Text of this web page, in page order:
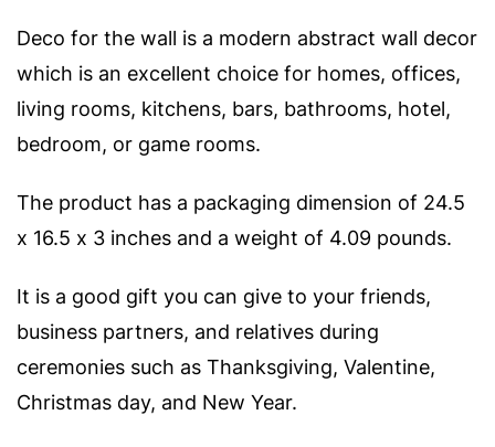
Deco for the wall is a modern abstract wall decor
which is an excellent choice for homes, offices,
living rooms, kitchens, bars, bathrooms, hotel,
bedroom, or game rooms.
The product has a packaging dimension of 24.5
x 16.5 x 3 inches and a weight of 4.09 pounds.
It is a good gift you can give to your friends,
business partners, and relatives during
ceremonies such as Thanksgiving, Valentine,
Christmas day, and New Year.